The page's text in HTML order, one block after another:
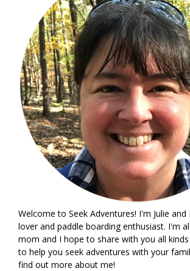
Welcome to Seek Adventures! I'm Julie
lover and paddle boarding enthusiast. I'm
mom and I hope to share with you all
to help you seek adventures with your
find out more about me!